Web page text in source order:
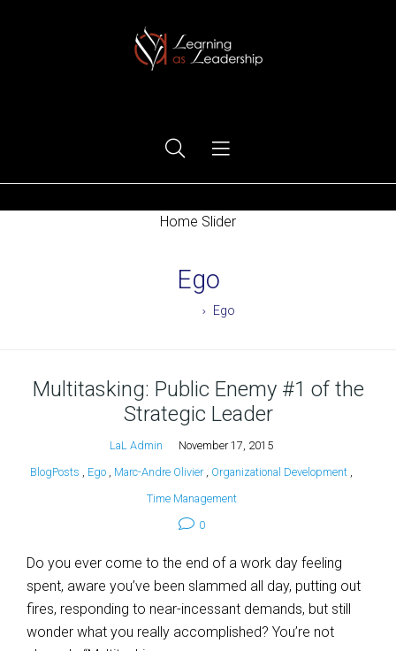
Home Slider
Ego
Ego
Multitasking: Public Enemy #1 of the
Strategic Leader
LaL Admin
November 17, 2015
BlogPosts , Ego , Marc-Andre Olivier, Organizational Development ,
Time Management
0
Do you ever come to the end of a work day feeling
spent, aware you’ve been slammed all day, putting out
fires, responding to near-incessant demands, but still
wonder what you really accomplished? You’re not